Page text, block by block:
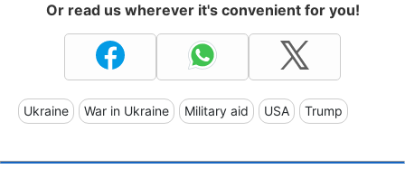
Or read us wherever it's convenient for you!
Ukraine War in Ukraine Military aid USA Trump